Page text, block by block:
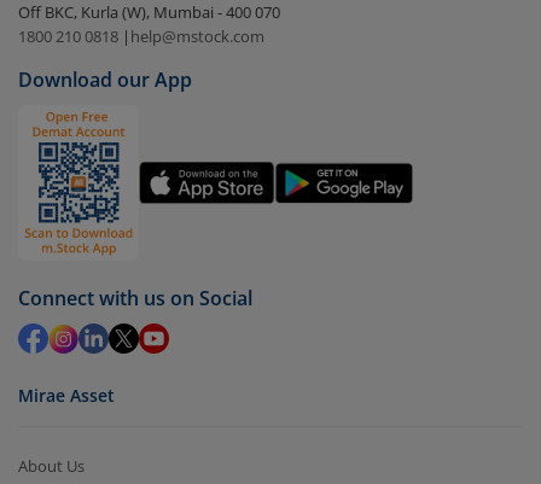
Select the fund you wish to redeem from (in this
Dir (IDCW)).
Click on ‘Redeem’ button
You have 2 options – redeem by units and redeem
by value (you can only redeem free units)
Select units to be redeemed and click on submit.
Redemption value will be credited to your account
in 2-3 working days (as per timelines set by SEBI).
Off BKC, Kurla (W), Mumbai - 400 070
1800 210 0818 | help@mstock.com
Download our App
Connect with us on Social
Mirae Asset
About Us